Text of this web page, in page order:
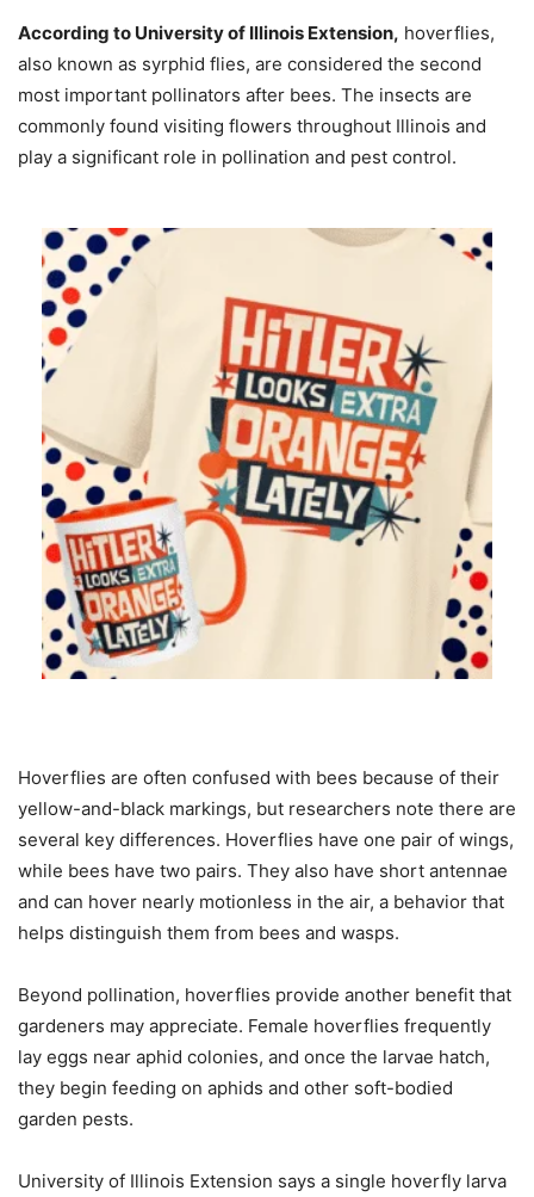
According to University of Illinois Extension, hoverflies,
also known as syrphid flies, are considered the second
most important pollinators after bees. The insects are
commonly found visiting flowers throughout Illinois and
play a significant role in pollination and pest control.
Hoverflies are often confused with bees because of their
yellow-and-black markings, but researchers note there are
several key differences. Hoverflies have one pair of wings,
while bees have two pairs. They also have short antennae
and can hover nearly motionless in the air, a behavior that
helps distinguish them from bees and wasps.
Beyond pollination, hoverflies provide another benefit that
gardeners may appreciate. Female hoverflies frequently
lay eggs near aphid colonies, and once the larvae hatch,
they begin feeding on aphids and other soft-bodied
garden pests.
University of Illinois Extension says a single hoverfly larva